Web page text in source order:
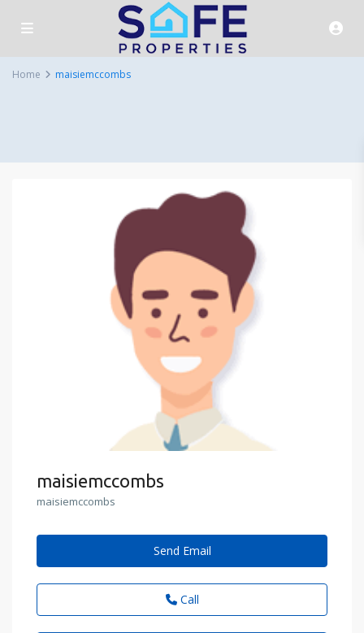
Home maisiemccombs
maisiemccombs
maisiemccombs
Send Email
Call